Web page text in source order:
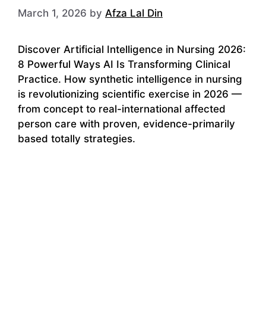
March 1, 2026 by Afza Lal Din
Discover Artificial Intelligence in Nursing 2026:
8 Powerful Ways AI Is Transforming Clinical
Practice. How synthetic intelligence in nursing
is revolutionizing scientific exercise in 2026 —
from concept to real-international affected
person care with proven, evidence-primarily
based totally strategies.